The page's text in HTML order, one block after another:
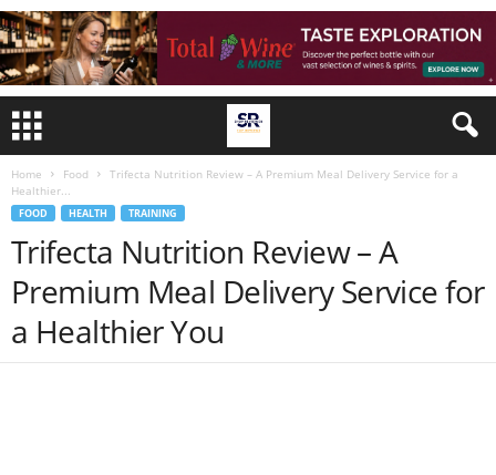
Home Food
Trifecta Nutrition Review – A Premium Meal Delivery Service for a
Healthier...
FOOD HEALTH TRAINING
Trifecta Nutrition Review – A
Premium Meal Delivery Service for
a Healthier You